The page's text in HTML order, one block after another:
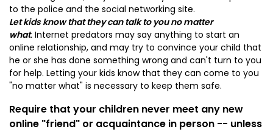
to the police and the social networking site.
Let kids know that they can talk to you no matter
what. Internet predators may say anything to start an
online relationship, and may try to convince your child that
he or she has done something wrong and can't turn to you
for help. Letting your kids know that they can come to you
"no matter what" is necessary to keep them safe.
Require that your children never meet any new
online "friend" or acquaintance in person -- unless